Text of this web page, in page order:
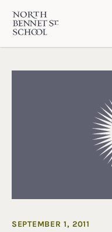
North Bennet
SEPTEMBER 1, 2011